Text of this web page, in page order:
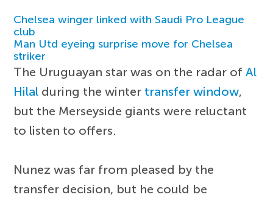
Chelsea winger linked with Saudi Pro League
club
Man Utd eyeing surprise move for Chelsea
striker
The Uruguayan star was on the radar ofAl
Hilal during the winter transfer window,
but the Merseyside giants were reluctant
to listen to offers.
Nunez was far from pleased by the
transfer decision, but he could be